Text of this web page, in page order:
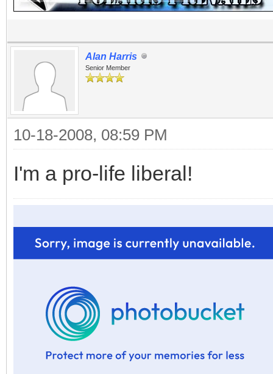
Alan Harris
Senior Member
10-18-2008, 08:59 PM
I'm a pro-life liberal!